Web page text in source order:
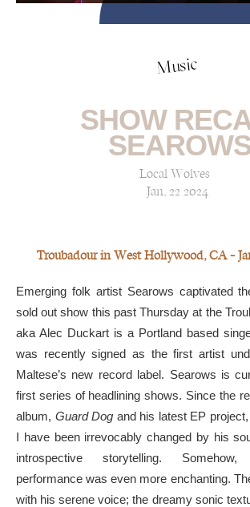
Music
SHOW
Local Wolves
Jan, 22 2024
Troubadour in West Hollywood, CA —
Emerging folk artist Searows captivated
sold out show this past Thursday at the
aka Alec Duckart is a Portland based
was recently signed as the first artist
Maltese’s new record label. Searows is
first series of headlining shows. Since the
album, Guard Dog and his latest EP
I have been irrevocably changed by his
introspective storytelling.
performance was even more enchanting.
with his serene voice; the dreamy sonic